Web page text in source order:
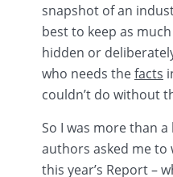
snapshot of an
best to keep as
hidden or
who needs thefacts
couldn’t do without
So I was more than
authors asked me
this year’s Report –